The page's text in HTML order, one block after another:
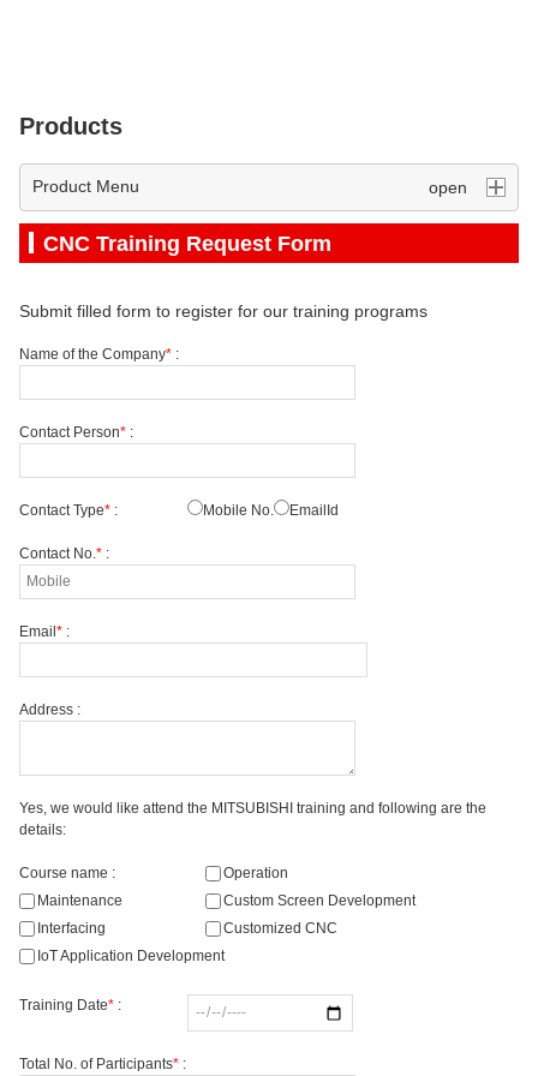
Products
Product Menu
CNC Training Request Form
Submit filled form to register for our training programs
Name of the Company* :
Contact Person* :
Contact Type* : Mobile No. EmailId
Contact No.* :
Email * :
Address :
Yes, we would like attend the MITSUBISHI training and following are the
details:
Course name :
Operation
Maintenance
Custom Screen Development
Interfacing
Customized CNC
IoT Application Development
Training Date* :
Total No. of Participants* :